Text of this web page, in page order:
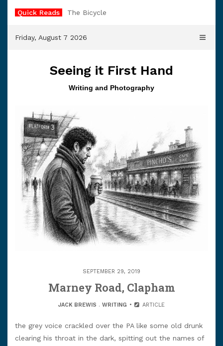
Quick Reads The Bicycle
Friday, August 7 2026
Seeing it First Hand
Writing and Photography
SEPTEMBER 29, 2019
Marney Road, Clapham
JACK BREWIS .WRITING ARTICLE
the grey voice crackled over the PA like some old drunk
clearing his throat in the dark, spitting out the names of